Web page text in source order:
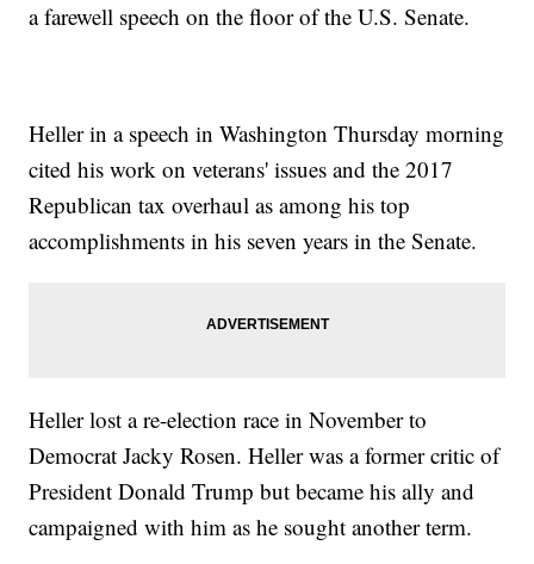
a farewell speech on the floor of the U.S. Senate.
Heller in a speech in Washington Thursday morning
cited his work on veterans' issues and the 2017
Republican tax overhaul as among his top
accomplishments in his seven years in the Senate.
Heller lost a re-election race in November to
Democrat Jacky Rosen. Heller was a former critic of
President Donald Trump but became his ally and
campaigned with him as he sought another term.